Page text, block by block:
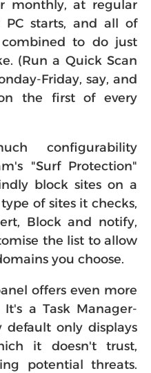
monthly, at regular
PC starts, and all of
to do just
(Run a Quick Scan
Friday, say, and
the first of every
configurability
"Surf Protection"
block sites on a
of sites it checks,
Block and notify,
the list to allow
you choose.
offers even more
a Task Manager-
only displays
it doesn't trust,
potential threats.